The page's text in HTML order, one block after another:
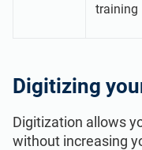
training
Digitizing
Digitization allows
without increasing